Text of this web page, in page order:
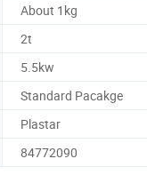
About 1kg
2t
5.5kw
Standard Pacakge
Plastar
84772090